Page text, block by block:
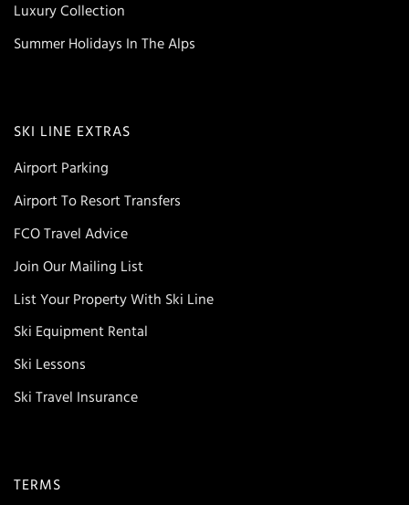
Luxury Collection
Summer Holidays In The Alps
SKI LINE EXTRAS
Airport Parking
Airport To Resort Transfers
FCO Travel Advice
Join Our Mailing List
List Your Property With Ski Line
Ski Equipment Rental
Ski Lessons
Ski Travel Insurance
TERMS